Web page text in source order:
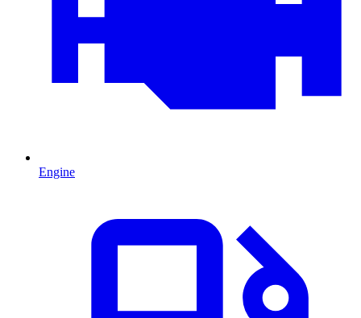
Engine